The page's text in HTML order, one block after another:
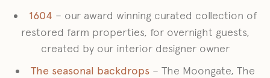
1604 – our award winning curated collection of
restored farm properties, for overnight guests,
created by our interior designer owner
The seasonal backdrops– The Moongate, The